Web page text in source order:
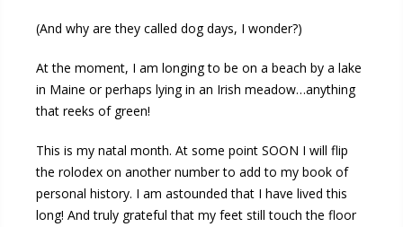
(And why are they called dog days, I wonder?)
At the moment, I am longing to be on a beach by a lake
in Maine or perhaps lying in an Irish meadow…anything
that reeks of green!
This is my natal month. At some point SOON I will flip
the rolodex on another number to add to my book of
personal history. I am astounded that I have lived this
long! And truly grateful that my feet still touch the floor